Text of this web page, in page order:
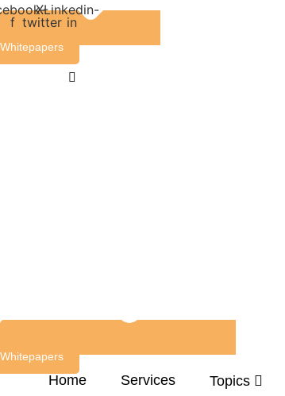
Whitepapers
f
X-
twitter
Linkedin-
in
Whitepapers
Home Services Topics